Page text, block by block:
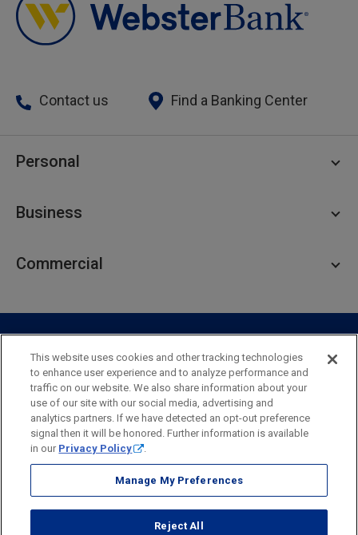
Contact us Find a Banking Center
Personal
Personal Savings
Private Client
Business
Business Savings
Specialty Services
Industry
Business Resource Center
Business Banking Online
Commercial
Commercial Treasury Management
Private Banking
Commercial Banking Online
Commercial Resource Center
Security Legal Privacy
Disclosures and Fees
Accessibility Statement
Accessible Banking Sitemap
Webster Bank, N.A.
Webster, Webster Bank,
Webster Investments,
This website uses cookies and other tracking technologies
to enhance user experience and to analyze performance and
traffic on our website. We also share information about your
use of our site with our social media, advertising and
analytics partners. If we have detected an opt-out preference
signal then it will be honored. Further information is available
in our Privacy Policy .
Manage My Preferences
Reject All